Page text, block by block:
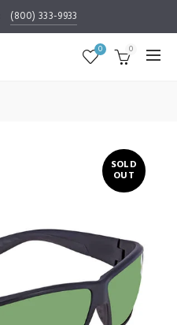
(800) 333-9933
0 0
SOLD
OUT